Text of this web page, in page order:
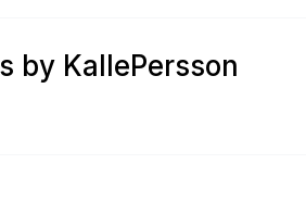
by KallePersson